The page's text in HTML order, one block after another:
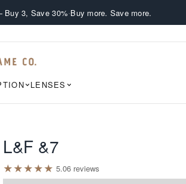
3, Save 30%·Buy more. Save more.
LENSES
L&F &7
★★★★★ 5.06 reviews